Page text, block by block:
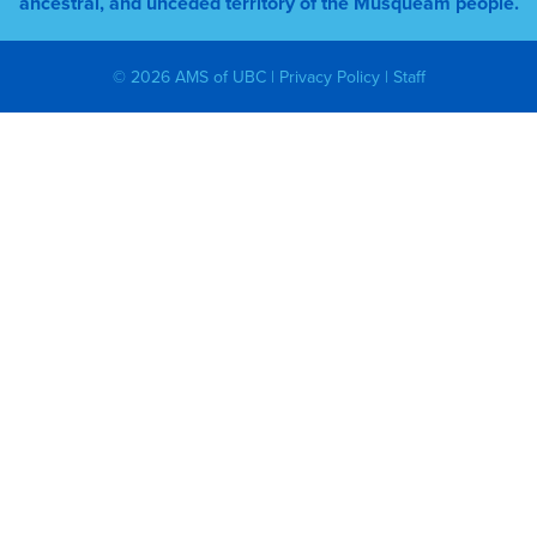
© 2026 AMS of UBC | Privacy Policy| Staff